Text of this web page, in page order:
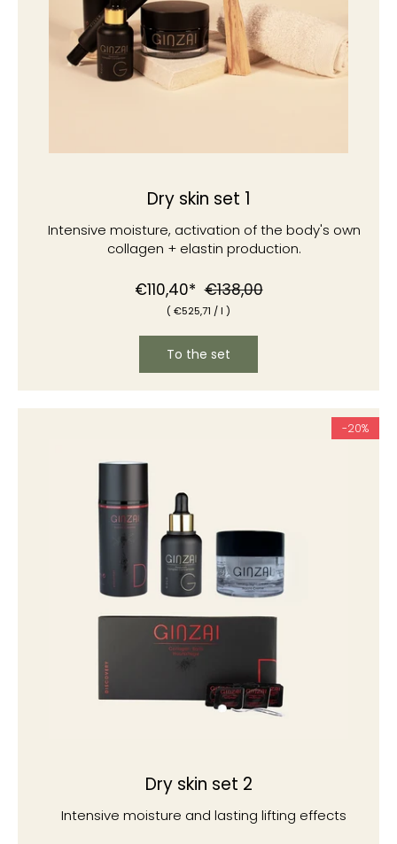
Dry skin set 1
Intensive moisture, activation of the body's own
collagen + elastin production.
Normal
price
€110,40* €138,00Special
(€525,71 / l )
To the set
-20%
Dry skin set 2
Intensive moisture and lasting lifting effects